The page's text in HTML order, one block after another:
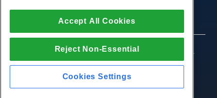
Unmanaged Windows VPS
Cloud Servers
Load Balancers
Block Storage
SSL Certificates
Contact Us
Press
Affiliate Program
Law Enforcement
Affiliate Agreement
Live Chat With Us
Open a Support Ticket
© 2010-2026 Hostwinds, a HostPapa Inc. company.
Accept All Cookies
Reject Non-Essential
Cookies Settings